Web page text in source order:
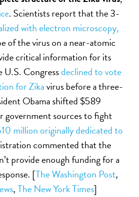
. Scientists report that the 3-
with electron microscopy,
of the virus on a near-atomic
critical information for its
Congressdeclined to vote
for Zikavirus before a three-
Obama shifted $589
government sources to fight
million originally dedicated to
commented that the
provide enough funding for a
[The Washington Post,
,The New York Times]